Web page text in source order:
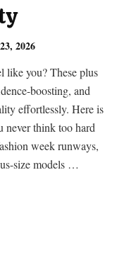
2026
like you? These plus
boosting, and
effortlessly. Here is
never think too hard
week runways,
size models …